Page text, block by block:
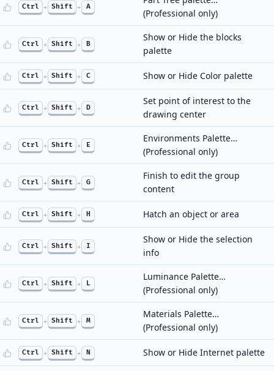
Ctrl + Shift + A
(Professional only)
Ctrl + Shift + B
Show or Hide the blocks
palette
Ctrl + Shift + C Show or Hide Color palette
Ctrl + Shift + D
Set point of interest to the
drawing center
Ctrl + Shift + E
Environments Palette…
(Professional only)
Ctrl + Shift + G
Finish to edit the group
content
Ctrl + Shift + H Hatch an object or area
Ctrl + Shift + I
Show or Hide the selection
info
Ctrl + Shift + L
Luminance Palette…
(Professional only)
Ctrl + Shift + M
Materials Palette…
(Professional only)
Ctrl + Shift + N Show or Hide Internet palette